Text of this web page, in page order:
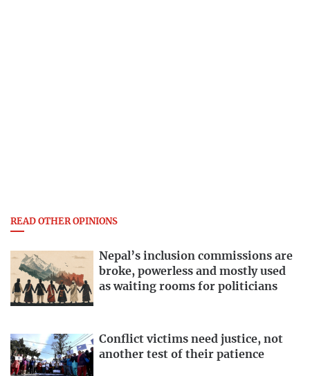
READ OTHER OPINIONS
Nepal’s inclusion commissions are
broke, powerless and mostly used
as waiting rooms for politicians
Conflict victims need justice, not
another test of their patience